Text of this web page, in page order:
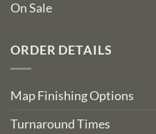
On Sale
ORDER DETAILS
Map Finishing Options
Turnaround Times